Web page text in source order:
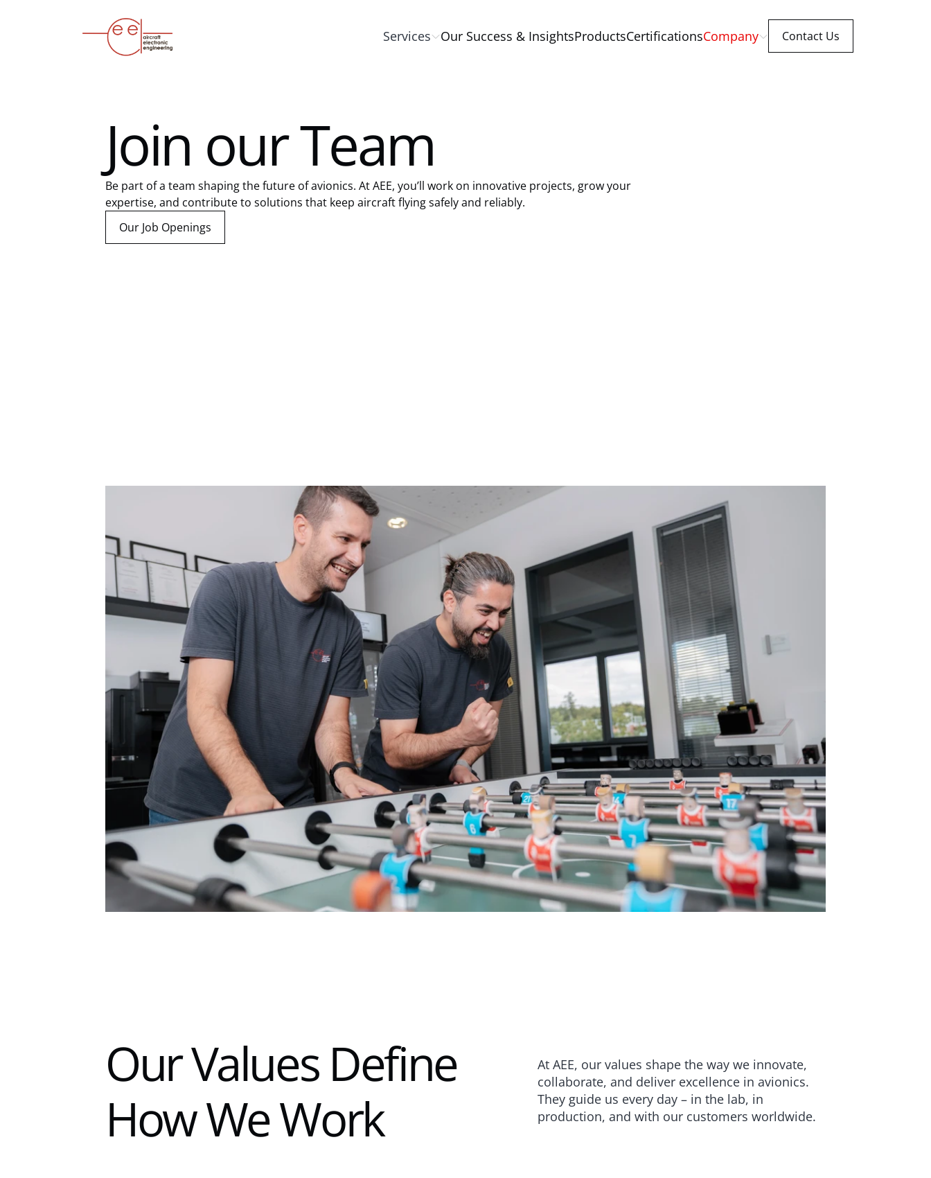
Join our Team
Be part of a team shaping the future of avionics. At AEE, you’ll work on innovative projects, grow your
expertise, and contribute to solutions that keep aircraft flying safely and reliably.
Our Job Openings
Our Values Define
How We Work
At AEE, our values shape the way we innovate,
collaborate, and deliver excellence in avionics.
They guide us every day – in the lab, in
production, and with our customers worldwide.
Services Our Success & InsightsProductsCertificationsCompany Contact Us